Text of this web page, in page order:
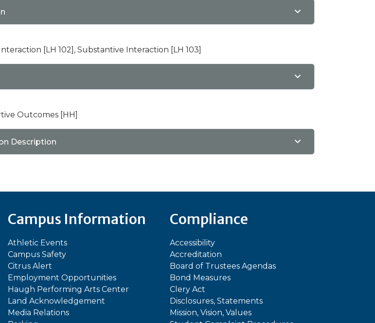
[LH 102], Substantive Interaction [LH 103]
Outcomes [HH]
Description
Campus Information
Athletic Events
Campus Safety
Citrus Alert
Employment Opportunities
Haugh Performing Arts Center
Land Acknowledgement
Media Relations
Compliance
Accessibility
Accreditation
Board of Trustees Agendas
Bond Measures
Clery Act
Disclosures, Statements
Mission, Vision, Values